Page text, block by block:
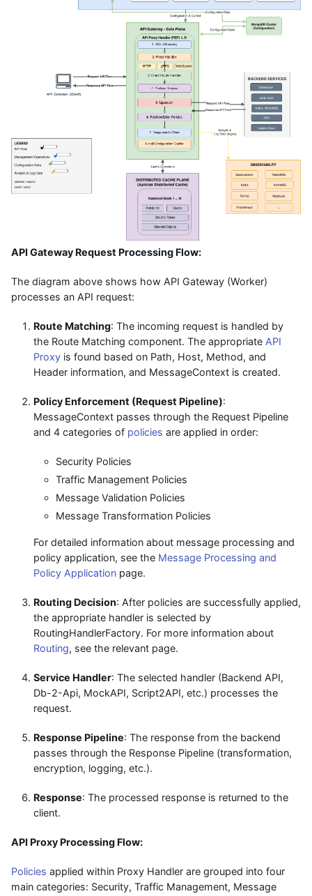
API Gateway Request Processing Flow:
The diagram above shows how API Gateway (Worker)
processes an API request:
Route Matching: The incoming request is handled by
the Route Matching component. The appropriate API
Proxy is found based on Path, Host, Method, and
Header information, and MessageContext is created.
Policy Enforcement (Request Pipeline):
MessageContext passes through the Request Pipeline
and 4 categories of policies are applied in order:
Security Policies
Traffic Management Policies
Message Validation Policies
Message Transformation Policies
For detailed information about message processing and
policy application, see the Message Processing and
Policy Application page.
Routing Decision: After policies are successfully applied,
the appropriate handler is selected by
RoutingHandlerFactory. For more information about
Routing, see the relevant page.
Service Handler: The selected handler (Backend API,
Db-2-Api, MockAPI, Script2API, etc.) processes the
request.
Response Pipeline: The response from the backend
passes through the Response Pipeline (transformation,
encryption, logging, etc.).
Response: The processed response is returned to the
client.
API Proxy Processing Flow:
Policies applied within Proxy Handler are grouped into four
main categories: Security, Traffic Management, Message